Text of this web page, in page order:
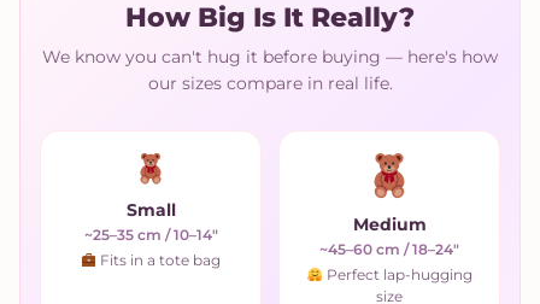
How Big Is It Really?
We know you can't hug it before buying — here's how
our sizes compare in real life.
Small
~25–35 cm / 10–14"
Fits in a tote bag
Medium
~45–60 cm / 18–24"
Perfect lap-hugging
size